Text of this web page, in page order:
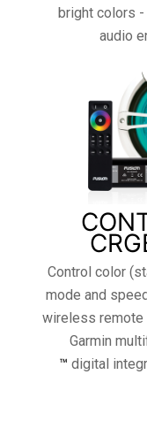
bright colors -
audio
Control color
mode and
wireless remote
Garmin
™ digital